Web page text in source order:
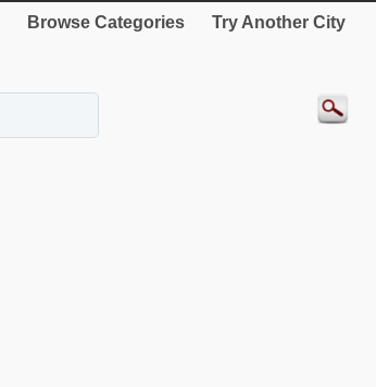
Browse Categories Try Another City